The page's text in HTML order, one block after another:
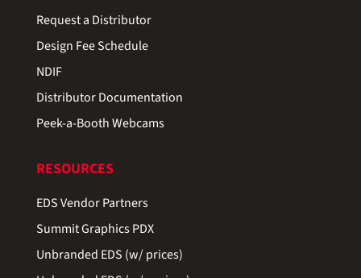
Request a Distributor
Design Fee Schedule
NDIF
Distributor Documentation
Peek-a-Booth Webcams
RESOURCES
EDS Vendor Partners
Summit Graphics PDX
Unbranded EDS (w/ prices)